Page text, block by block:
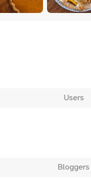
Users
Bloggers